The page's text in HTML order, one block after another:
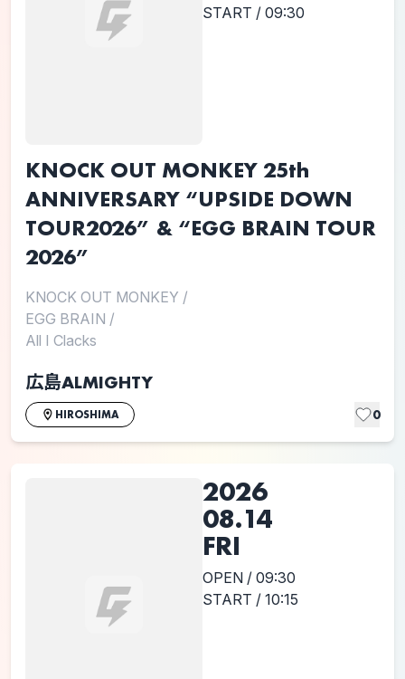
START / 09:30
KNOCK OUT MONKEY 25th
ANNIVERSARY “UPSIDE DOWN
TOUR2026” & “EGG BRAIN TOUR
2026”
KNOCK OUT MONKEY /
EGG BRAIN /
All I Clacks
広島ALMIGHTY
HIROSHIMA 0
2026
08.14
FRI
OPEN / 09:30
START / 10:15